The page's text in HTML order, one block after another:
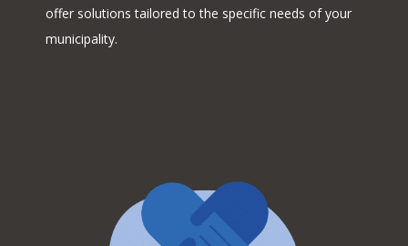
offer solutions tailored to the specific needs of your
municipality.